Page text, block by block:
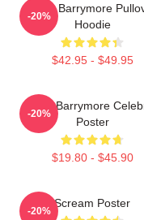
Drew Barrymore
Hoodie
$42.95 - $49.95
-20%
Drew Barrymore
Poster
$19.80 - $45.90
-20%
Scream Poster
-20%